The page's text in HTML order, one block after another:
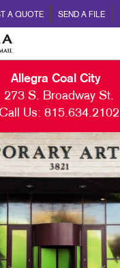
A QUOTE SEND A FILE
Allegra Coal City
273 S. Broadway St.
Us: 815.634.2102